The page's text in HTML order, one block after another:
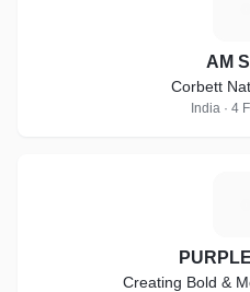
AM
Corbett
India · 4
Creating Bold &